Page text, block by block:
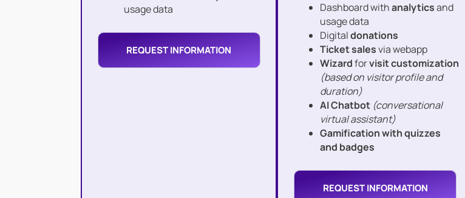
usage data
REQUEST INFORMATION
Dashboard withanalyticsand
usage data
Digitaldonations
Ticket salesvia webapp
Wizardforvisit customization
(based on visitor profile and
duration)
AI Chatbot (conversational
virtual assistant)
Gamification with quizzes
and badges
REQUEST INFORMATION